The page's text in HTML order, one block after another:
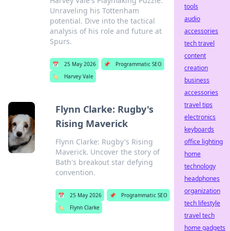
Unraveling his Tottenham
potential. Dive into the tactical
analysis of his role and future at
Spurs.
📅 25 May 2026 📌
Programmatic SEO
🏷️
Harvey Vale
Flynn Clarke: Rugby's
Rising Maverick
Flynn Clarke: Rugby's Rising
Maverick. Uncover the story of
Bath's breakout star defying
convention.
📅 25 May 2026 📌
Programmatic SEO
🏷️
Flynn Clarke
tools
audio
accessories
tech travel
content
creation
business
accessories
travel tips
electronics
keyboards
office lighting
home
technology
headphones
organization
tech lifestyle
travel tech
home gadgets